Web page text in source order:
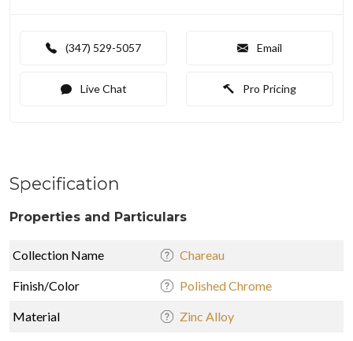
(347) 529-5057 Email
Live Chat Pro Pricing
Specification
Properties and Particulars
Collection Name Chareau
Finish/Color Polished Chrome
Material Zinc Alloy